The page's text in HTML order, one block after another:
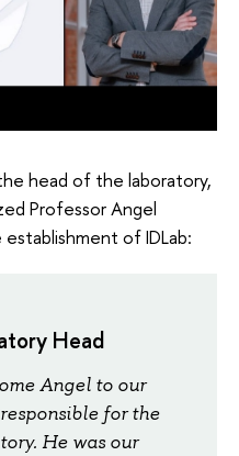
head of the laboratory,
Professor Angel
of IDLab:
Head
Angel to our
for the
He was our